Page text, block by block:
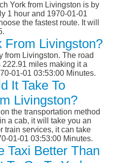
York from Livingston is by
1 hour and 1970-01-01
the fastest route. It will
From Livingston?
from Livingston. The road
miles making it a
01-01 03:53:00 Minutes.
It Take To
Livingston?
the transportation method
a cab, it will take you an
train services, it can take
01-01 03:53:00 Minutes.
Taxi Better Than